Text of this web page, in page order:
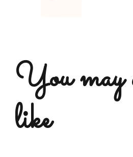
You may
like